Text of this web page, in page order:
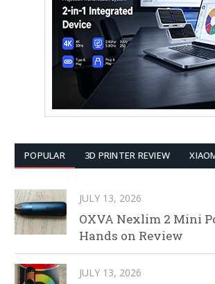
POPULAR 3D PRINTER REVIEW
JULY 13, 2026
OXVA Nexlim 2 Mini
Hands on Review
JULY 13, 2026